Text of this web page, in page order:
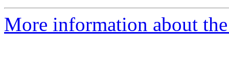
More information about